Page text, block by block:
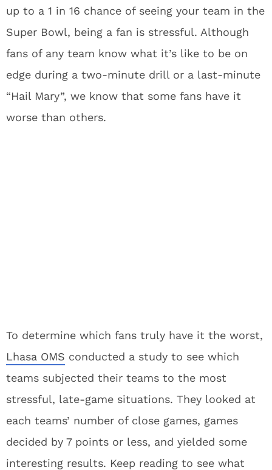
up to a 1 in 16 chance of seeing your team in the
Super Bowl, being a fan is stressful. Although
fans of any team know what it’s like to be on
edge during a two-minute drill or a last-minute
“Hail Mary”, we know that some fans have it
worse than others.
To determine which fans truly have it the worst,
Lhasa OMS conducted a study to see which
teams subjected their teams to the most
stressful, late-game situations. They looked at
each teams’ number of close games, games
decided by 7 points or less, and yielded some
interesting results. Keep reading to see what